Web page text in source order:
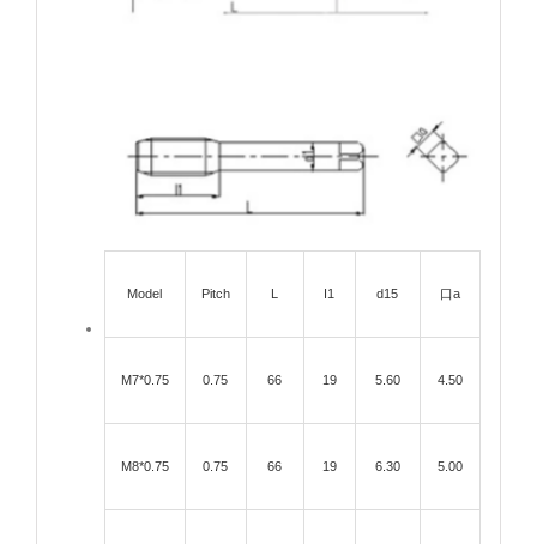
Model Pitch L I1 d15 口a
M7*0.75 0.75 66 19 5.60 4.50
M8*0.75 0.75 66 19 6.30 5.00